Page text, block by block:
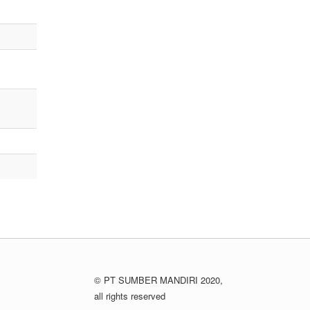
© PT SUMBER MANDIRI 2020,
all rights reserved